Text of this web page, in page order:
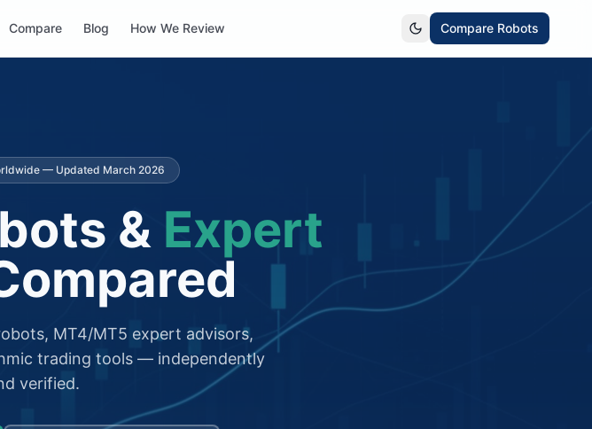
Compare Blog How We Review Compare Robots
— Updated March 2026
& Expert
MT4/MT5 expert advisors,
trading tools — independently
verified.